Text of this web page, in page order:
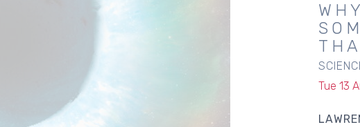
Tue 13